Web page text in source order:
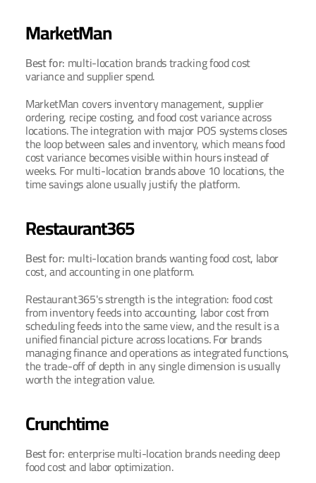
MarketMan
Best for: multi-location brands tracking food cost
variance and supplier spend.
MarketMan covers inventory management, supplier
ordering, recipe costing, and food cost variance across
locations. The integration with major POS systems closes
the loop between sales and inventory, which means food
cost variance becomes visible within hours instead of
weeks. For multi-location brands above 10 locations, the
time savings alone usually justify the platform.
Restaurant365
Best for: multi-location brands wanting food cost, labor
cost, and accounting in one platform.
Restaurant365's strength is the integration: food cost
from inventory feeds into accounting, labor cost from
scheduling feeds into the same view, and the result is a
unified financial picture across locations. For brands
managing finance and operations as integrated functions,
the trade-off of depth in any single dimension is usually
worth the integration value.
Crunchtime
Best for: enterprise multi-location brands needing deep
food cost and labor optimization.